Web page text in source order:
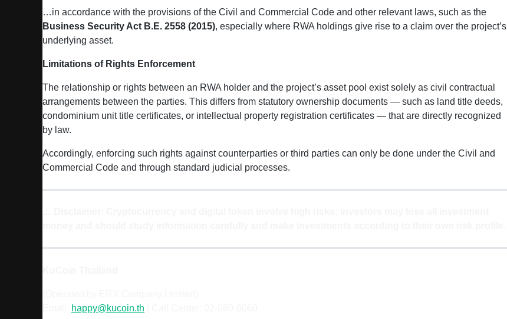
…in accordance with the provisions of the Civil and Commercial Code and other relevant laws, such as the
Business Security Act B.E. 2558 (2015), especially where RWA holdings give rise to a claim over the project’s
underlying asset.
Limitations of Rights Enforcement
The relationship or rights between an RWA holder and the project’s asset pool exist solely as civil contractual
arrangements between the parties. This differs from statutory ownership documents — such as land title deeds,
condominium unit title certificates, or intellectual property registration certificates — that are directly recognized
by law.
Accordingly, enforcing such rights against counterparties or third parties can only be done under the Civil and
Commercial Code and through standard judicial processes.
happy@kucoin.th